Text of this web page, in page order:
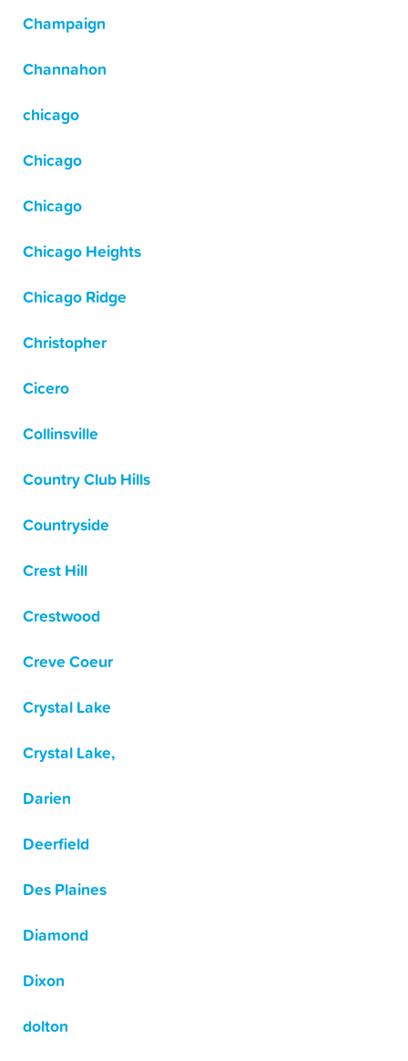
Champaign
Channahon
chicago
Chicago
Chicago
Chicago Heights
Chicago Ridge
Christopher
Cicero
Collinsville
Country Club Hills
Countryside
Crest Hill
Crestwood
Creve Coeur
Crystal Lake
Crystal Lake,
Darien
Deerfield
Des Plaines
Diamond
Dixon
dolton